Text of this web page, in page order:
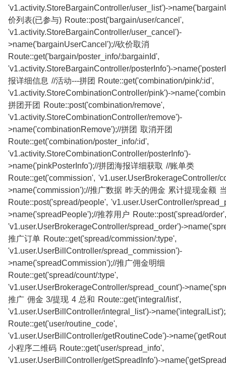
'v1.activity.StoreBargainController/user_list')-
价列表(已参与) Route::post('bargain/user/cancel',
'v1.activity.StoreBargainController/user_cancel')-
>name('bargainUserCancel');//砍价取消
Route::get('bargain/poster_info/:bargainId',
'v1.activity.StoreBargainController/posterInfo')-
报详细信息 //活动---拼团 Route::get('combination/pink/:id',
'v1.activity.StoreCombinationController/pink')-
拼团开团 Route::post('combination/remove',
'v1.activity.StoreCombinationController/remove')-
>name('combinationRemove');//拼团 取消开团
Route::get('combination/poster_info/:id',
'v1.activity.StoreCombinationController/posterInfo')-
>name('pinkPosterInfo');//拼团海报详细获取 //账单类
Route::get('commission', 'v1.user.UserBrokerageController/
>name('commission');//推广数据 昨天的佣金 累计提现金额
Route::post('spread/people', 'v1.user.UserController/
>name('spreadPeople');//推荐用户 Route::post('spread/order',
'v1.user.UserBrokerageController/spread_order')-
推广订单 Route::get('spread/commission/:type',
'v1.user.UserBillController/spread_commission')-
>name('spreadCommission');//推广佣金明细
Route::get('spread/count/:type',
'v1.user.UserBrokerageController/spread_count')-
推广 佣金 3/提现 4 总和 Route::get('integral/list',
'v1.user.UserBillController/integral_list')-
Route::get('user/routine_code',
'v1.user.UserBillController/getRoutineCode')-
小程序二维码 Route::get('user/spread_info',
'v1.user.UserBillController/getSpreadInfo')-